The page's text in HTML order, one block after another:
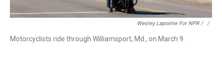
Wesley Lapointe For NPR / ‎ /
Motorcyclists ride through Williamsport, Md., on March 9.